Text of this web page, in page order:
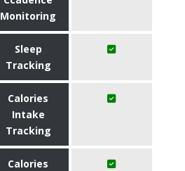
Monitoring
Sleep
Tracking
Calories
Intake
Tracking
Calories